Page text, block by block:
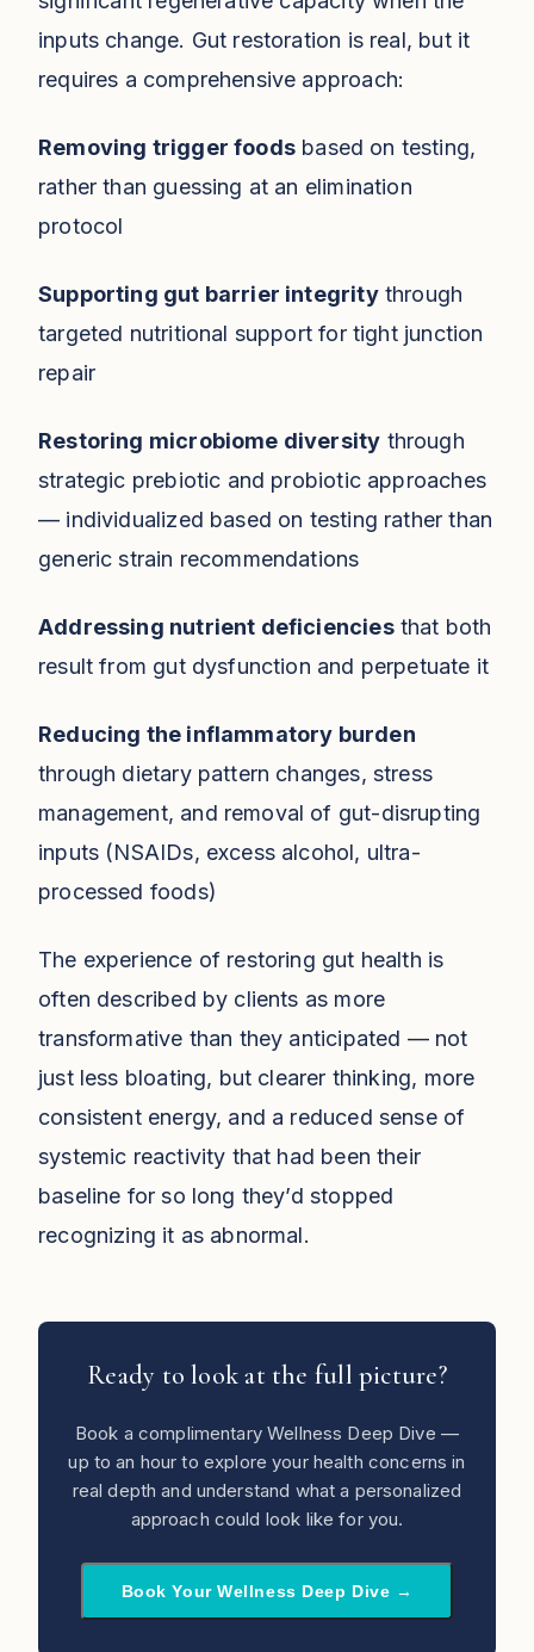
inputs change. Gut restoration is real, but it
requires a comprehensive approach:
Removing trigger foodsbased on testing,
rather than guessing at an elimination
protocol
Supporting gut barrier integritythrough
targeted nutritional support for tight junction
repair
Restoring microbiome diversity through
strategic prebiotic and probiotic approaches
— individualized based on testing rather than
generic strain recommendations
Addressing nutrient deficienciesthat both
result from gut dysfunction and perpetuate it
Reducing the inflammatory burden
through dietary pattern changes, stress
management, and removal of gut-disrupting
inputs (NSAIDs, excess alcohol, ultra-
processed foods)
The experience of restoring gut health is
often described by clients as more
transformative than they anticipated — not
just less bloating, but clearer thinking, more
consistent energy, and a reduced sense of
systemic reactivity that had been their
baseline for so long they’d stopped
recognizing it as abnormal.
Ready to look at the full picture?
Book a complimentary Wellness Deep Dive —
up to an hour to explore your health concerns in
real depth and understand what a personalized
approach could look like for you.
Book Your Wellness Deep Dive →